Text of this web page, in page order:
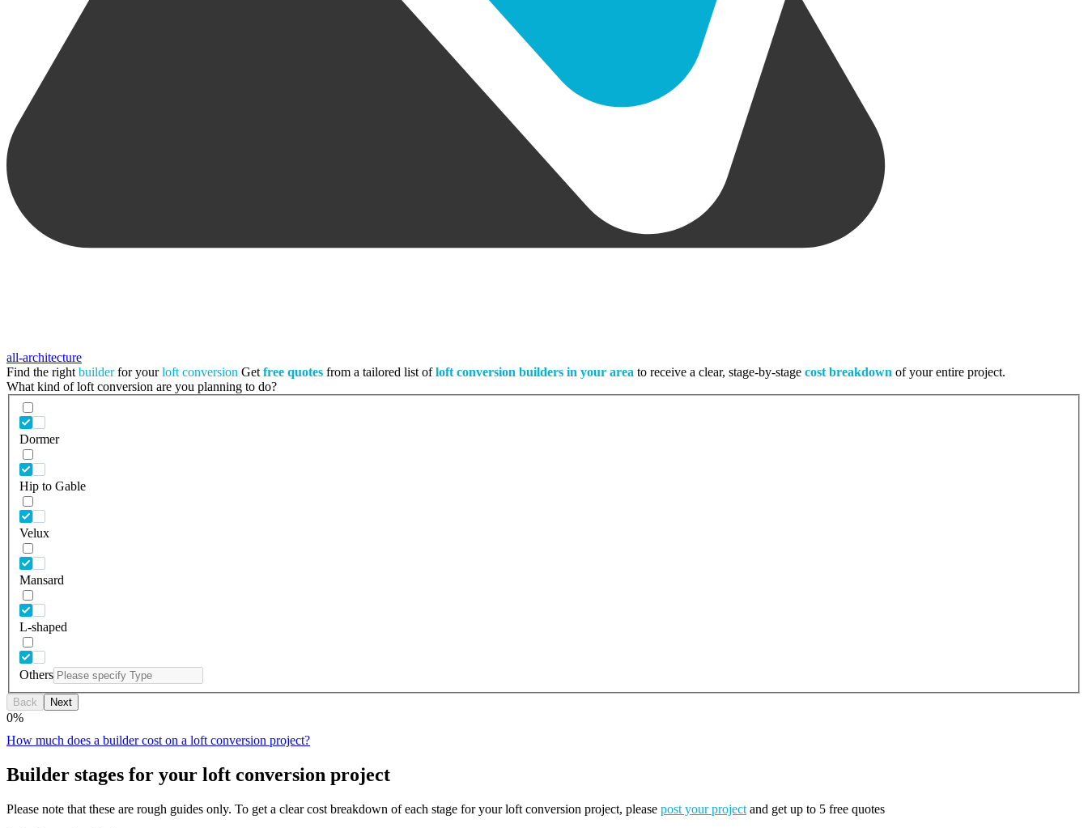
all-architecture
Find the right builderfor yourloft conversion Get free quotes from a tailored list ofloft conversion builders in your area to receive a clear, stage-by-stage cost breakdown of your entire project.
What kind of loft conversion are you planning to do?
Dormer
Hip to Gable
Velux
Mansard
L-shaped
Others
Back Next
0%
How much does a builder cost on a loft conversion project?
Builder stages for your loft conversion project
Please note that these are rough guides only. To get a clear cost breakdown of each stage for your loft conversion project, please post your project and get up to 5 free quotes